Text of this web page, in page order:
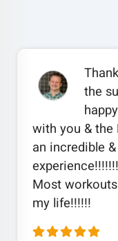
the
with you &
an incredible
Most
my life!!!!!!